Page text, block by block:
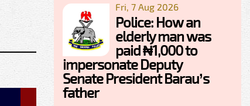
Fri, 7 Aug 2026
Police: How an
elderly man was
paid ₦1,000 to
impersonate Deputy
Senate President Barau’s
father